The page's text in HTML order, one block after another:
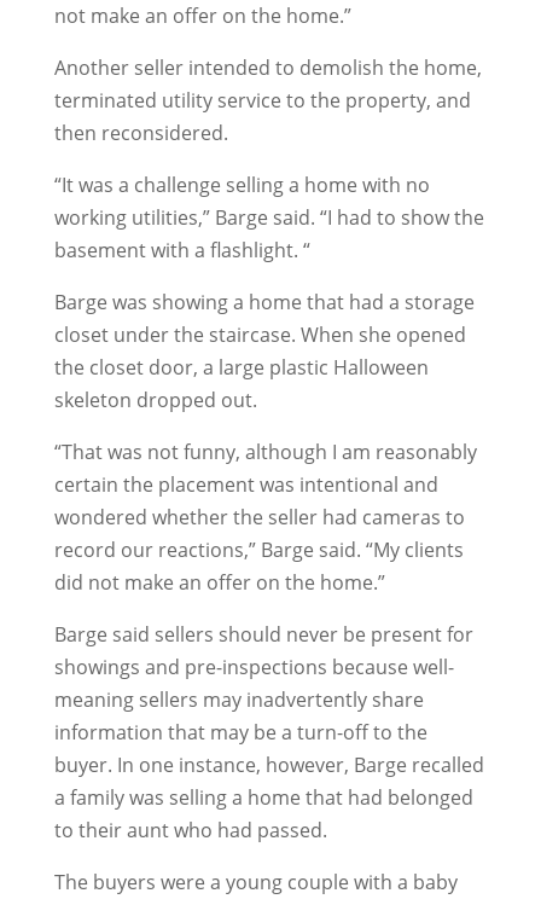
not make an offer on the home.”
Another seller intended to demolish the home,
terminated utility service to the property, and
then reconsidered.
“It was a challenge selling a home with no
working utilities,” Barge said. “I had to show the
basement with a flashlight. “
Barge was showing a home that had a storage
closet under the staircase. When she opened
the closet door, a large plastic Halloween
skeleton dropped out.
“That was not funny, although I am reasonably
certain the placement was intentional and
wondered whether the seller had cameras to
record our reactions,” Barge said. “My clients
did not make an offer on the home.”
Barge said sellers should never be present for
showings and pre-inspections because well-
meaning sellers may inadvertently share
information that may be a turn-off to the
buyer. In one instance, however, Barge recalled
a family was selling a home that had belonged
to their aunt who had passed.
The buyers were a young couple with a baby